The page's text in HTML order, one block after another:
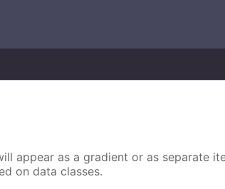
appear as a gradient or as separate
on data classes.